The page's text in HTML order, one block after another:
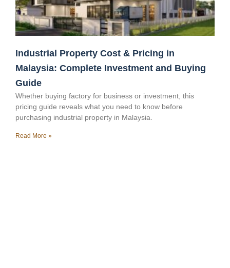
Industrial Property Cost & Pricing in
Malaysia: Complete Investment and Buying
Guide
Whether buying factory for business or investment, this
pricing guide reveals what you need to know before
purchasing industrial property in Malaysia.
Read More »